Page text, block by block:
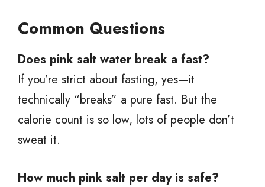
Common Questions
Does pink salt water break a fast?
If you’re strict about fasting, yes—it
technically “breaks” a pure fast. But the
calorie count is so low, lots of people don’t
sweat it.
How much pink salt per day is safe?